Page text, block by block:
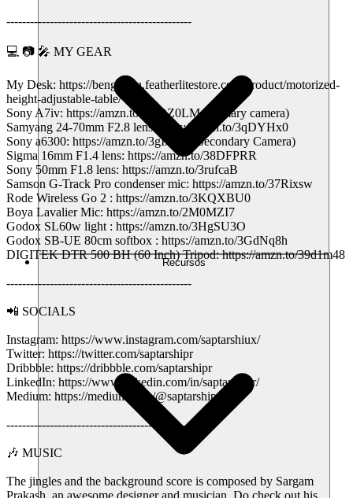
Recursos
-----------------------------------------------
💻 📷 🎤 MY GEAR
My Desk: https://bengaluru.featherlitestore.com/product/motorized-
height-adjustable-table/
Sony A7iv: https://amzn.to/3KQZ0LM (Primary camera)
Samyang 24-70mm F2.8 lens: https://amzn.to/3qDYHx0
Sony a6300: https://amzn.to/3gIx0v1 (Secondary Camera)
Sigma 16mm F1.4 lens: https://amzn.to/38DFPRR
Sony 50mm F1.8 lens: https://amzn.to/3rufcaB
Samson G-Track Pro condenser mic: https://amzn.to/37Rixsw
Rode Wireless Go 2 : https://amzn.to/3KQXBU0
Boya Lavalier Mic: https://amzn.to/2M0MZI7
Godox SL60w light : https://amzn.to/3HgSU3O
Godox SB-UE 80cm softbox : https://amzn.to/3GdNq8h
DIGITEK DTR 500 BH (60 Inch) Tripod: https://amzn.to/39d1m48
-----------------------------------------------
📲 SOCIALS
Instagram: https://www.instagram.com/saptarshiux/
Twitter: https://twitter.com/saptarshipr
Dribbble: https://dribbble.com/saptarshipr
LinkedIn: https://www.linkedin.com/in/saptarshipr/
Medium: https://medium.com/@saptarshipr
-----------------------------------------------
🎶 MUSIC
The jingles and the background score is composed by Sargam
Prakash, an awesome designer and musician. Do check out his